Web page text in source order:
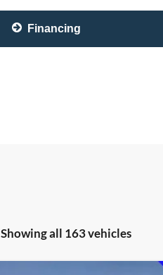
Financing
Showing all 163 vehicles